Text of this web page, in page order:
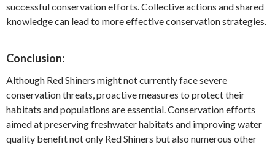
successful conservation efforts. Collective actions and shared
knowledge can lead to more effective conservation strategies.
Conclusion:
Although Red Shiners might not currently face severe
conservation threats, proactive measures to protect their
habitats and populations are essential. Conservation efforts
aimed at preserving freshwater habitats and improving water
quality benefit not only Red Shiners but also numerous other